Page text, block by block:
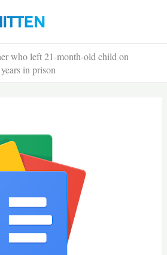
who left 21-month-old child on
in prison